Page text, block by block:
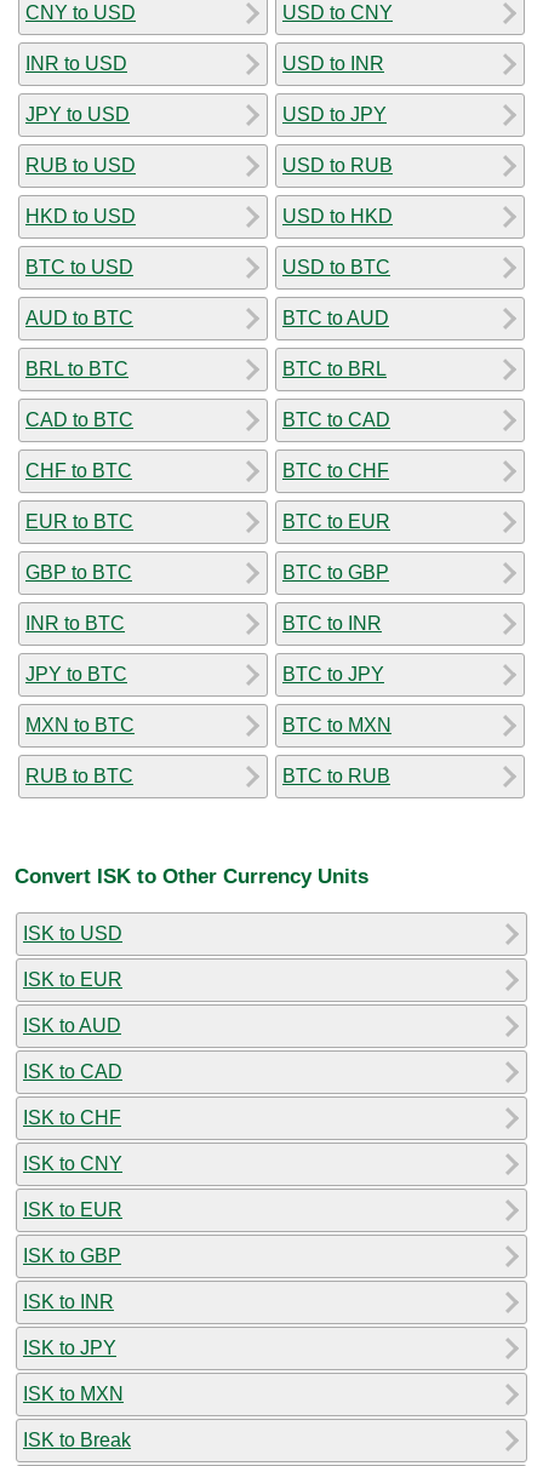
CNY to USD
INR to USD
JPY to USD
RUB to USD
HKD to USD
BTC to USD
AUD to BTC
BRL to BTC
CAD to BTC
CHF to BTC
EUR to BTC
GBP to BTC
INR to BTC
JPY to BTC
MXN to BTC
RUB to BTC
USD to CNY
USD to INR
USD to JPY
USD to RUB
USD to HKD
USD to BTC
BTC to AUD
BTC to BRL
BTC to CAD
BTC to CHF
BTC to EUR
BTC to GBP
BTC to INR
BTC to JPY
BTC to MXN
BTC to RUB
Convert ISK to Other Currency Units
ISK to USD
ISK to EUR
ISK to AUD
ISK to CAD
ISK to CHF
ISK to CNY
ISK to EUR
ISK to GBP
ISK to INR
ISK to JPY
ISK to MXN
ISK to Break